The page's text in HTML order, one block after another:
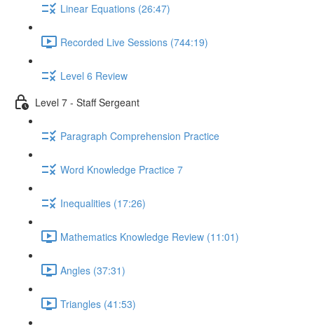
Linear Equations (26:47)
Recorded Live Sessions (744:19)
Level 6 Review
Level 7 - Staff Sergeant
Paragraph Comprehension Practice
Word Knowledge Practice 7
Inequalities (17:26)
Mathematics Knowledge Review (11:01)
Angles (37:31)
Triangles (41:53)